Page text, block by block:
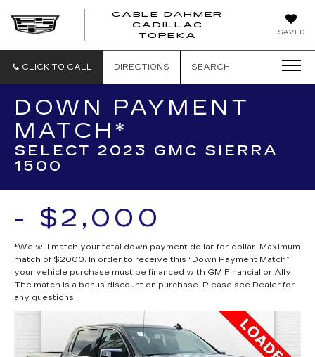
SAVED
CABLE DAHMER
CADILLAC
TOPEKA
CLICK TO CALL DIRECTIONS SEARCH
DOWN PAYMENT
MATCH*
SELECT 2023 GMC SIERRA
1500
- $2,000
*We will match your total down payment dollar-for-dollar. Maximum
match of $2000. In order to receive this “Down Payment Match”
your vehicle purchase must be financed with GM Financial or Ally.
The match is a bonus discount on purchase. Please see Dealer for
any questions.